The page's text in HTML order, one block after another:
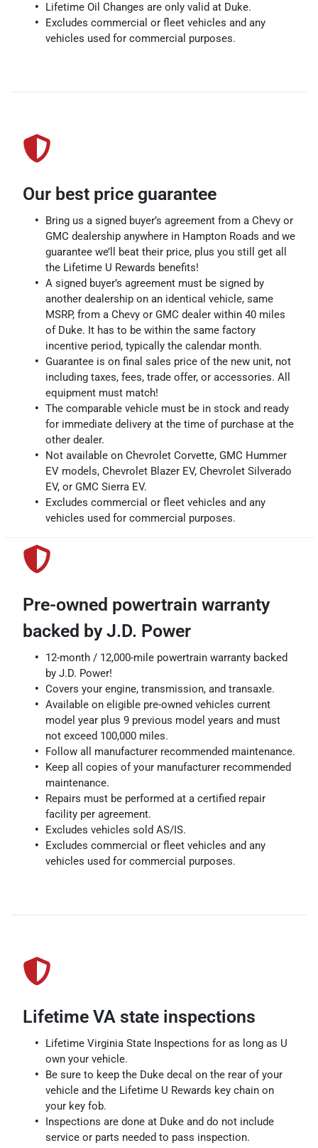
Lifetime Oil Changes are only valid at Duke.
Excludes commercial or fleet vehicles and any
vehicles used for commercial purposes.
Our best price guarantee
Bring us a signed buyer’s agreement from a Chevy or
GMC dealership anywhere in Hampton Roads and we
guarantee we’ll beat their price, plus you still get all
the Lifetime U Rewards benefits!
A signed buyer’s agreement must be signed by
another dealership on an identical vehicle, same
MSRP, from a Chevy or GMC dealer within 40 miles
of Duke. It has to be within the same factory
incentive period, typically the calendar month.
Guarantee is on final sales price of the new unit, not
including taxes, fees, trade offer, or accessories. All
equipment must match!
The comparable vehicle must be in stock and ready
for immediate delivery at the time of purchase at the
other dealer.
Not available on Chevrolet Corvette, GMC Hummer
EV models, Chevrolet Blazer EV, Chevrolet Silverado
EV, or GMC Sierra EV.
Excludes commercial or fleet vehicles and any
vehicles used for commercial purposes.
Pre-owned powertrain warranty
backed by J.D. Power
12-month / 12,000-mile powertrain warranty backed
by J.D. Power!
Covers your engine, transmission, and transaxle.
Available on eligible pre-owned vehicles current
model year plus 9 previous model years and must
not exceed 100,000 miles.
Follow all manufacturer recommended maintenance.
Keep all copies of your manufacturer recommended
maintenance.
Repairs must be performed at a certified repair
facility per agreement.
Excludes vehicles sold AS/IS.
Excludes commercial or fleet vehicles and any
vehicles used for commercial purposes.
Lifetime VA state inspections
Lifetime Virginia State Inspections for as long as U
own your vehicle.
Be sure to keep the Duke decal on the rear of your
vehicle and the Lifetime U Rewards key chain on
your key fob.
Inspections are done at Duke and do not include
service or parts needed to pass inspection.